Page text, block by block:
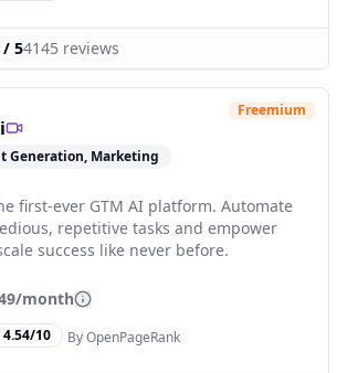
/ 54145 reviews
Generation, Marketing
Freemium
first-ever GTM AI platform. Automate
repetitive tasks and empower
success like never before.
month
4.54/10 By OpenPageRank